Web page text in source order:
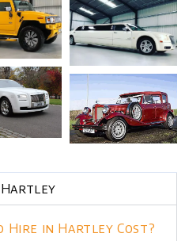
Hartley
Hire in Hartley Cost?